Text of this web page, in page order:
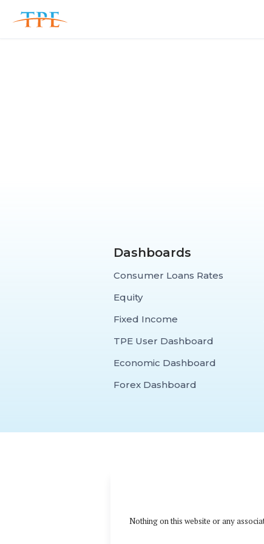
Dashboards
Consumer Loans Rates
Equity
Fixed Income
TPE User Dashboard
Economic Dashboard
Forex Dashboard
Nothing on this website or any